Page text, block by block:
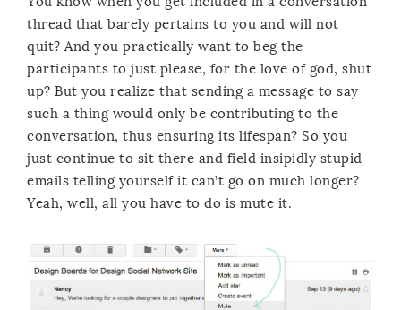
thread that barely pertains to you and will not
quit? And you practically want to beg the
participants to just please, for the love of god, shut
up? But you realize that sending a message to say
such a thing would only be contributing to the
conversation, thus ensuring its lifespan? So you
just continue to sit there and field insipidly stupid
emails telling yourself it can’t go on much longer?
Yeah, well, all you have to do is mute it.